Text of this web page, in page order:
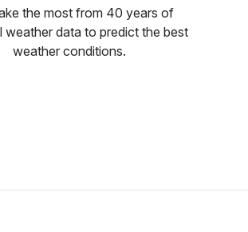
the most from 40 years of
weather data to predict the best
weather conditions.